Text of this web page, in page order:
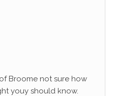
Broome not sure how
youy should know.